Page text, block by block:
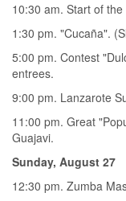
10:30 am. Start of
1:30 pm. "Cucaña".
5:00 pm. Contest
entrees.
9:00 pm. Lanzarote
11:00 pm. Great
Guajavi.
Sunday, August 27
12:30 pm. Zumba